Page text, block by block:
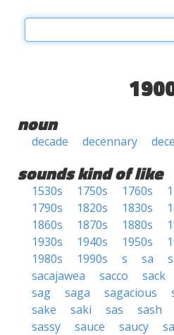
noun
decade decennary
sounds kind of like
1530s 1750s 1760s
1790s
1820s 1830s
1860s
1870s 1880s
1930s
1940s 1950s
1980s
1990s s sa
sacajawea
sacco sack
sag
saga sagacious
sake
saki sas sash
sassy
sauce saucy